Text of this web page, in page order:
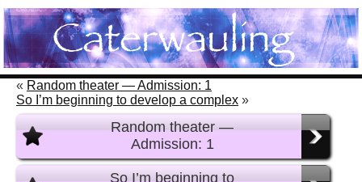
« Random theater — Admission: 1
So I’m beginning to develop a complex »
Random theater —
Admission: 1
So I’m beginning to